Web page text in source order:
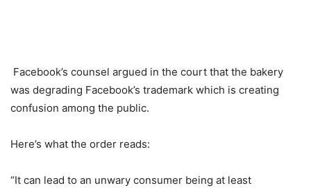
Facebook’s counsel argued in the court that the bakery
was degrading Facebook’s trademark which is creating
confusion among the public.
Here’s what the order reads:
“It can lead to an unwary consumer being at least